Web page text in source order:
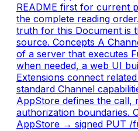
README first for current
the complete reading
truth for this Document is
source. Concepts A
of a server that executes
when needed, a web UI
Extensions connect
standard Channel
AppStore defines the call,
authorization boundaries.
AppStore → signed PUT /